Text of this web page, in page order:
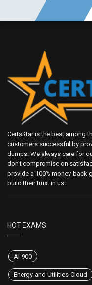
CertsStar is the best among
customers successful by
dumps. We always care for
don't compromise on
provide a 100% money-back
build their trust in us.
HOT EXAMS
AI-900
Energy-and-Utilities-Cloud